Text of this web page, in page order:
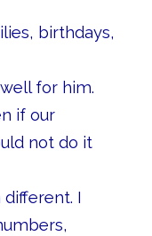
birthdays,
for him.
if our
not do it
I